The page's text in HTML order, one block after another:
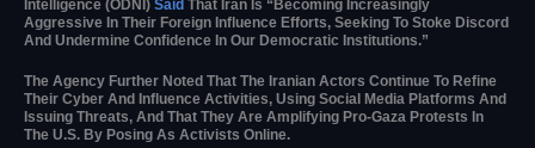
Intelligence (ODNI) Said That Iran Is “becoming Increasingly
Aggressive In Their Foreign Influence Efforts, Seeking To Stoke Discord
And Undermine Confidence In Our Democratic Institutions.”
The Agency Further Noted That The Iranian Actors Continue To Refine
Their Cyber And Influence Activities, Using Social Media Platforms And
Issuing Threats, And That They Are Amplifying Pro-Gaza Protests In
The U.S. By Posing As Activists Online.